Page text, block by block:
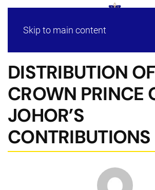
Skip to main content
DISTRIBUTION
CROWN PRINCE
JOHOR’S
CONTRIBUTIONS